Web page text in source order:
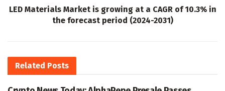
LED Materials Market is growing at a CAGR of 10.3% in
the forecast period (2024-2031)
Related Posts